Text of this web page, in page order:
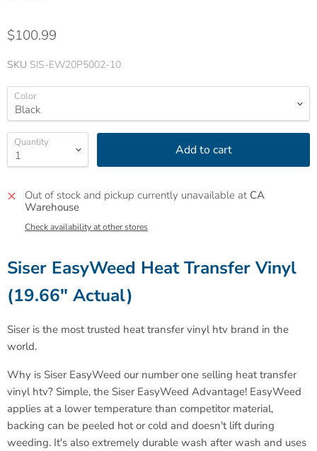
$100.99
SKU SIS-EW20P5002-10
Color
Quantity Add to cart
Out of stock and pickup currently unavailable at CA
Warehouse
Check availability at other stores
Siser EasyWeed Heat Transfer Vinyl
(19.66" Actual)
Siser is the most trusted heat transfer vinyl htv brand in the
world.
Why is Siser EasyWeed our number one selling heat transfer
vinyl htv? Simple, the Siser EasyWeed Advantage! EasyWeed
applies at a lower temperature than competitor material,
backing can be peeled hot or cold and doesn't lift during
weeding. It's also extremely durable wash after wash and uses